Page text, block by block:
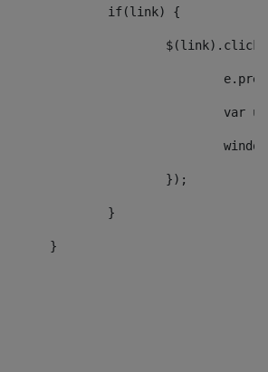
				if(link) {
					});
				}
			}